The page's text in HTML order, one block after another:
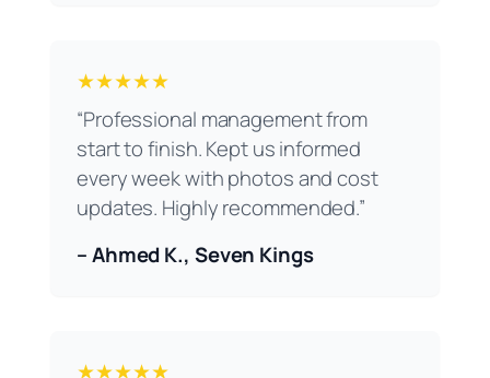
★★★★★
“Professional management from
start to finish. Kept us informed
every week with photos and cost
updates. Highly recommended.”
– Ahmed K., Seven Kings
★★★★★